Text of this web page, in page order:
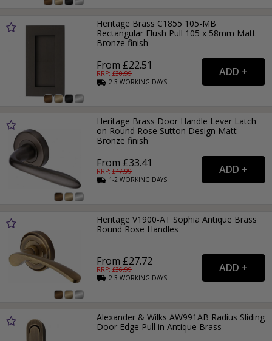
Heritage Brass C1855 105-MB
Rectangular Flush Pull 105 x 58mm Matt
Bronze finish
From £22.51
RRP: £30.99
2-3WORKING DAYS
Heritage Brass Door Handle Lever Latch
on Round Rose Sutton Design Matt
Bronze finish
From £33.41
RRP: £47.99
1-2WORKING DAYS
Heritage V1900-AT Sophia Antique Brass
Round Rose Handles
From £27.72
RRP: £36.99
2-3WORKING DAYS
Alexander & Wilks AW991AB Radius Sliding
Door Edge Pull in Antique Brass